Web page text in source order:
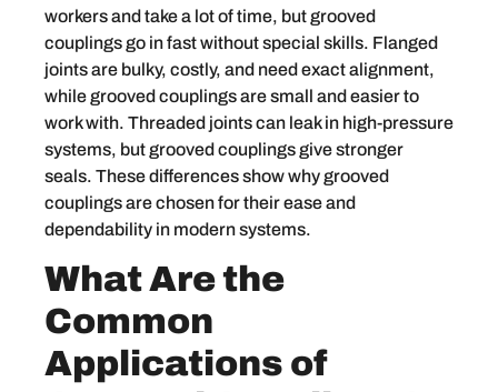
workers and take a lot of time, but grooved
couplings go in fast without special skills. Flanged
joints are bulky, costly, and need exact alignment,
while grooved couplings are small and easier to
work with. Threaded joints can leak in high-pressure
systems, but grooved couplings give stronger
seals. These differences show why grooved
couplings are chosen for their ease and
dependability in modern systems.
What Are the
Common
Applications of